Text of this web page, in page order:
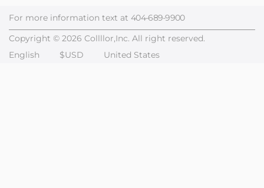
For more information text at 404-689-9900
Copyright © 2026 Collllor,Inc. All right reserved.
English
$USD United States